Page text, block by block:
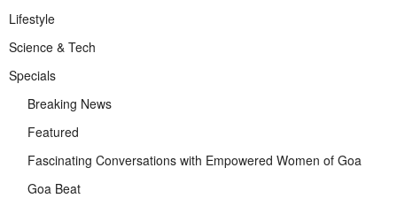
Lifestyle
Science & Tech
Specials
Breaking News
Featured
Fascinating Conversations with Empowered Women of Goa
Goa Beat